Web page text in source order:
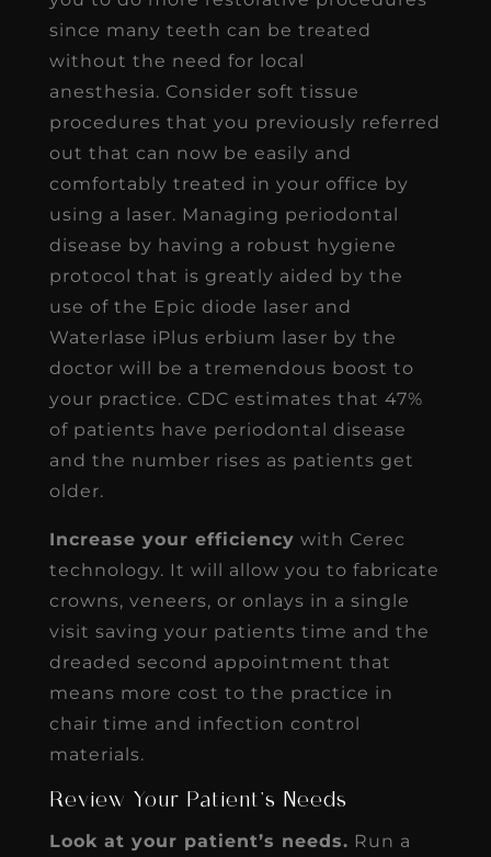
since many teeth can be treated
without the need for local
anesthesia. Consider soft tissue
procedures that you previously referred
out that can now be easily and
comfortably treated in your office by
using a laser. Managing periodontal
disease by having a robust hygiene
protocol that is greatly aided by the
use of the Epic diode laser and
Waterlase iPlus erbium laser by the
doctor will be a tremendous boost to
your practice. CDC estimates that 47%
of patients have periodontal disease
and the number rises as patients get
older.
Increase your efficiency with Cerec
technology. It will allow you to fabricate
crowns, veneers, or onlays in a single
visit saving your patients time and the
dreaded second appointment that
means more cost to the practice in
chair time and infection control
materials.
Review Your Patient’s Needs
Look at your patient’s needs. Run a